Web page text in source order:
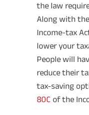
the law
Along with
Income-tax
lower your
People will
reduce their
tax-saving
80C of the